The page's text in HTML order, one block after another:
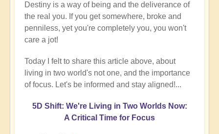
Destiny is a way of being and the deliverance of
the real you. If you get somewhere, broke and
penniless, yet you're completely you, you won't
care a jot!
Today I felt to share this article above, about
living in two world's not one, and the importance
of focus. Let's be informed and stay aligned!...
5D Shift: We're Living in Two Worlds Now:
A Critical Time for Focus